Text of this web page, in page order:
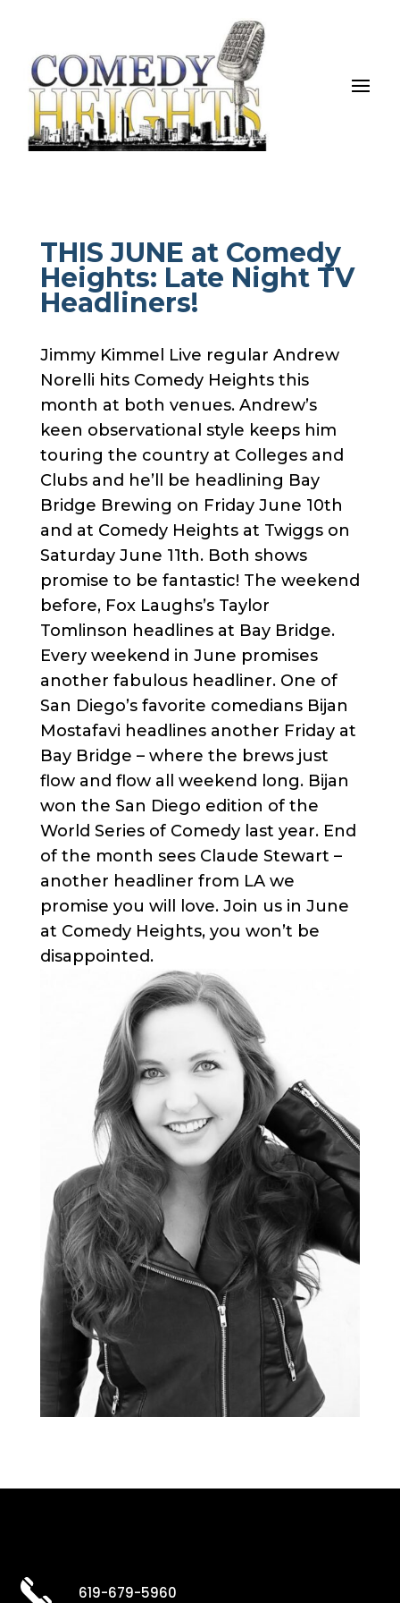
THIS JUNE at Comedy
Heights: Late Night TV
Headliners!
Jimmy Kimmel Live regular Andrew
Norelli hits Comedy Heights this
month at both venues. Andrew’s
keen observational style keeps him
touring the country at Colleges and
Clubs and he’ll be headlining Bay
Bridge Brewing on Friday June 10th
and at Comedy Heights at Twiggs on
Saturday June 11th. Both shows
promise to be fantastic! The weekend
before, Fox Laughs’s Taylor
Tomlinson headlines at Bay Bridge.
Every weekend in June promises
another fabulous headliner. One of
San Diego’s favorite comedians Bijan
Mostafavi headlines another Friday at
Bay Bridge – where the brews just
flow and flow all weekend long. Bijan
won the San Diego edition of the
World Series of Comedy last year. End
of the month sees Claude Stewart –
another headliner from LA we
promise you will love. Join us in June
at Comedy Heights, you won’t be
disappointed.
619-679-5960